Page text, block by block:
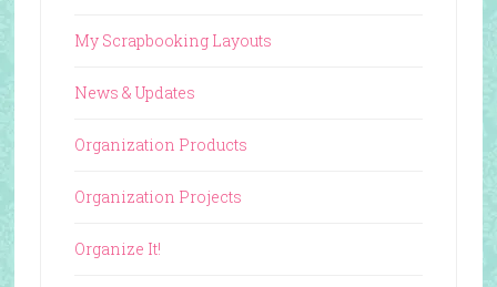
My Scrapbooking Layouts
News & Updates
Organization Products
Organization Projects
Organize It!